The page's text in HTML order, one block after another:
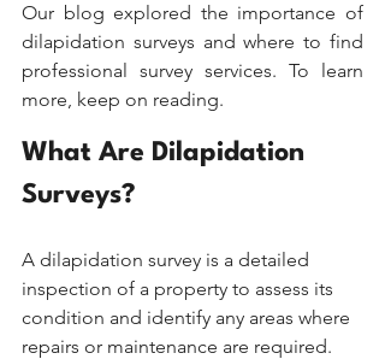
Our blog explored the importance of
dilapidation surveys and where to find
professional survey services. To learn
more, keep on reading.
What Are Dilapidation
Surveys?
A dilapidation survey is a detailed
inspection of a property to assess its
condition and identify any areas where
repairs or maintenance are required.